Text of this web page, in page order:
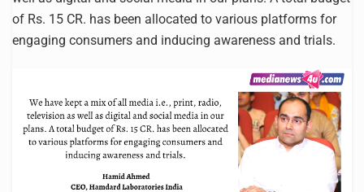
of Rs. 15 CR. has been allocated to various platforms for
engaging consumers and inducing awareness and trials.